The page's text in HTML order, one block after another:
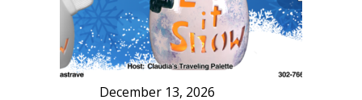
December 13, 2026